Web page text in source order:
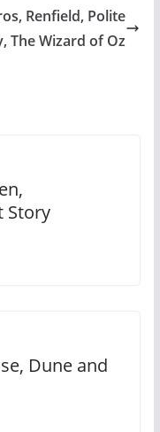
Renfield, Polite
The Wizard of Oz
Story
Dune and